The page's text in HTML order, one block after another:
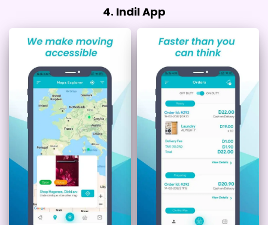
4. Indil App